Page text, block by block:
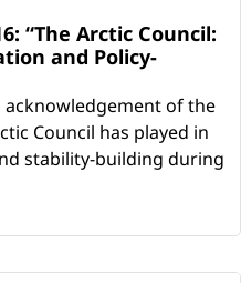
“The Arctic Council:
and Policy-
acknowledgement of the
Council has played in
stability-building during